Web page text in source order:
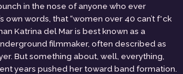
in the nose of anyone who ever
own words, that “women over 40 can’t f*ck
Katrina del Mar is best known as a
filmmaker, often described as
But something about, well, everything,
years pushed her toward band formation.